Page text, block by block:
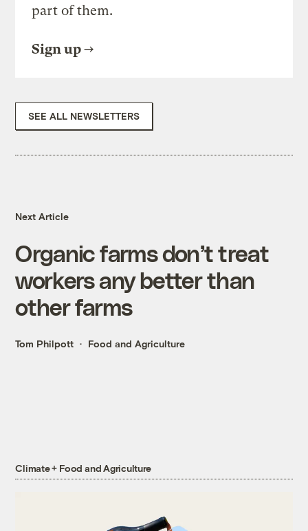
part of them.
Sign up
SEE ALL NEWSLETTERS
Next Article
Organic farms don’t treat
workers any better than
other farms
Tom Philpott Food and Agriculture
Climate + Food and Agriculture